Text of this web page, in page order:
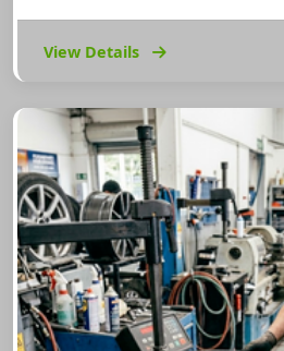
View Details